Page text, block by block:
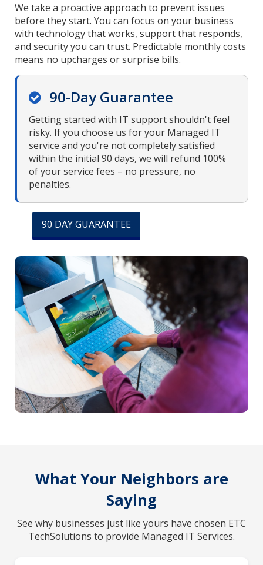
We take a proactive approach to prevent issues
before they start. You can focus on your business
with technology that works, support that responds,
and security you can trust. Predictable monthly costs
means no upcharges or surprise bills.
90-Day Guarantee
Getting started with IT support shouldn't feel
risky. If you choose us for your Managed IT
service and you're not completely satisfied
within the initial 90 days, we will refund 100%
of your service fees – no pressure, no
penalties.
90 DAY GUARANTEE
What Your Neighbors are
Saying
See why businesses just like yours have chosen ETC
TechSolutions to provide Managed IT Services.